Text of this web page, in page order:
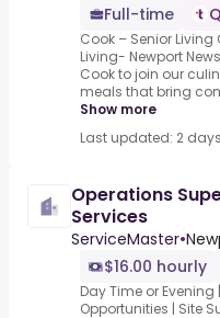
Full-time
Cook – Senior
Living- Newport
Cook to join our
meals that bring
Show more
Last updated: 2
Operations
Services
ServiceMaster•
$16.00 hourly
Day Time or Evening
Opportunities | Site